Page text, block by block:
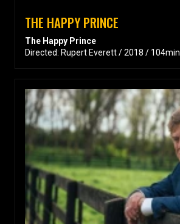
THE HAPPY PRINCE
The Happy Prince
Directed: Rupert Everett / 2018 / 104min